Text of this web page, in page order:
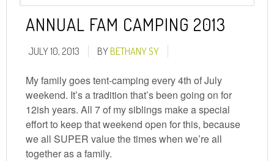
ANNUAL FAM CAMPING 2013
JULY 10, 2013 BYBETHANY SY
My family goes tent-camping every 4th of July
weekend. It’s a tradition that’s been going on for
12ish years. All 7 of my siblings make a special
effort to keep that weekend open for this, because
we all SUPER value the times when we’re all
together as a family.